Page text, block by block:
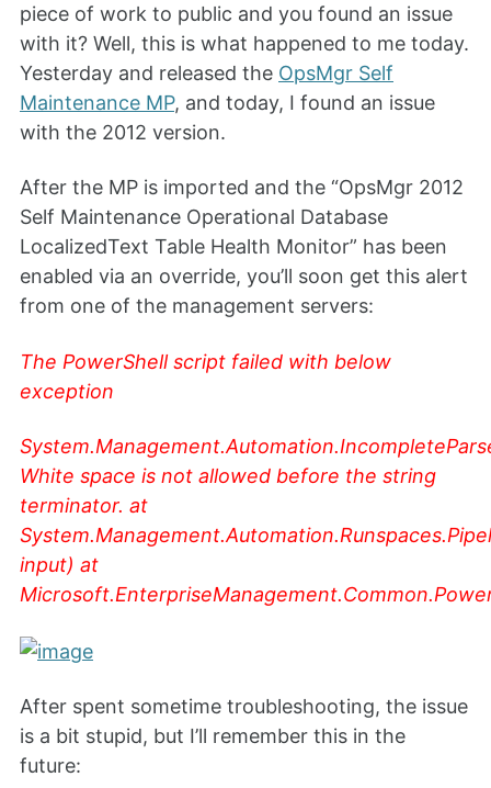
piece of work to public and you found an issue
with it? Well, this is what happened to me today.
Yesterday and released the OpsMgr Self
Maintenance MP, and today, I found an issue
with the 2012 version.
After the MP is imported and the “OpsMgr 2012
Self Maintenance Operational Database
LocalizedText Table Health Monitor” has been
enabled via an override, you’ll soon get this alert
from one of the management servers:
The PowerShell script failed with below
exception
White space is not allowed before the string
terminator. at
input) at
After spent sometime troubleshooting, the issue
is a bit stupid, but I’ll remember this in the
future: